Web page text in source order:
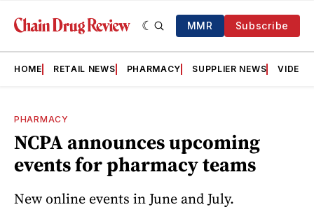
MMR Subscribe
HOME RETAIL NEWS PHARMACY SUPPLIER NEWS VIDEOS
PHARMACY
NCPA announces upcoming
events for pharmacy teams
New online events in June and July.